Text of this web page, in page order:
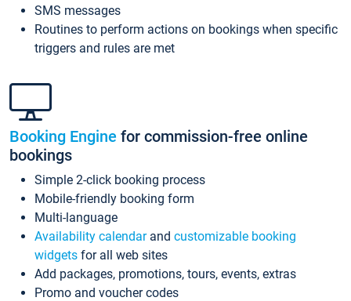
SMS messages
Routines to perform actions on bookings when specific
triggers and rules are met
Booking Engine for commission-free online
bookings
Simple 2-click booking process
Mobile-friendly booking form
Multi-language
Availability calendarand customizable booking
widgets for all web sites
Add packages, promotions, tours, events, extras
Promo and voucher codes